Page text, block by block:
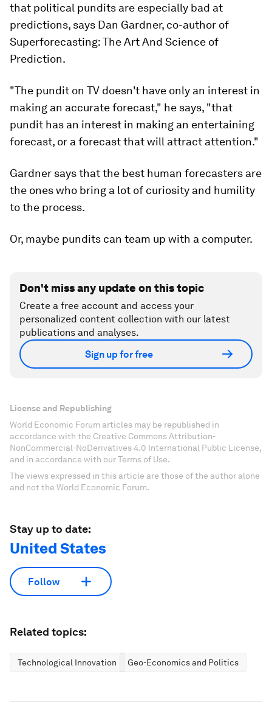
that political pundits are especially bad at
predictions, says Dan Gardner, co-author of
Superforecasting: The Art And Science of
Prediction.
"The pundit on TV doesn't have only an interest in
making an accurate forecast," he says, "that
pundit has an interest in making an entertaining
forecast, or a forecast that will attract attention."
Gardner says that the best human forecasters are
the ones who bring a lot of curiosity and humility
to the process.
Or, maybe pundits can team up with a computer.
Don't miss any update on this topic
Create a free account and access your
personalized content collection with our latest
publications and analyses.
Sign up for free
License and Republishing
World Economic Forum articles may be republished in
accordance with the Creative Commons Attribution-
NonCommercial-NoDerivatives 4.0 International Public License,
and in accordance with our Terms of Use.
The views expressed in this article are those of the author alone
and not the World Economic Forum.
Stay up to date:
United States
Follow
Related topics:
Technological Innovation Geo-Economics and Politics